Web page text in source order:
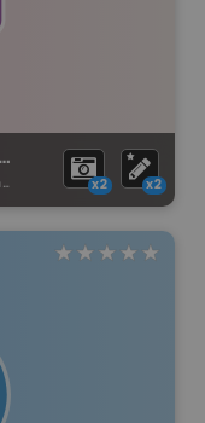
Paudash Trail Blazers Snowmobile Club
x2 x2